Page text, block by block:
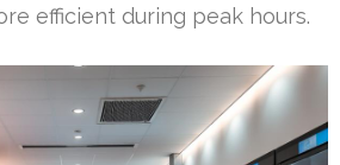
efficient during peak hours.